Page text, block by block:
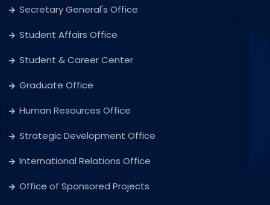
Secretary General's Office
Student Affairs Office
Student & Career Center
Graduate Office
Human Resources Office
Strategic Development Office
International Relations Office
Office of Sponsored Projects